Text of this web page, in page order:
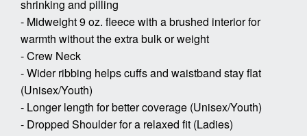
shrinking and pilling
- Midweight 9 oz. fleece with a brushed interior for
warmth without the extra bulk or weight
- Crew Neck
- Wider ribbing helps cuffs and waistband stay flat
(Unisex/Youth)
- Longer length for better coverage (Unisex/Youth)
- Dropped Shoulder for a relaxed fit (Ladies)